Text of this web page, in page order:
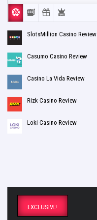
SlotsMillion Casino Review
Casumo Casino Review
Casino La Vida Review
Rizk Casino Review
Loki Casino Review
EXCLUSIVE!